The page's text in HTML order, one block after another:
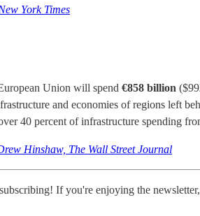
York Times
Union will spend €858 billion
and economies of regions left
40 percent of infrastructure spending
Hinshaw, The Wall Street Journal
If you're enjoying the